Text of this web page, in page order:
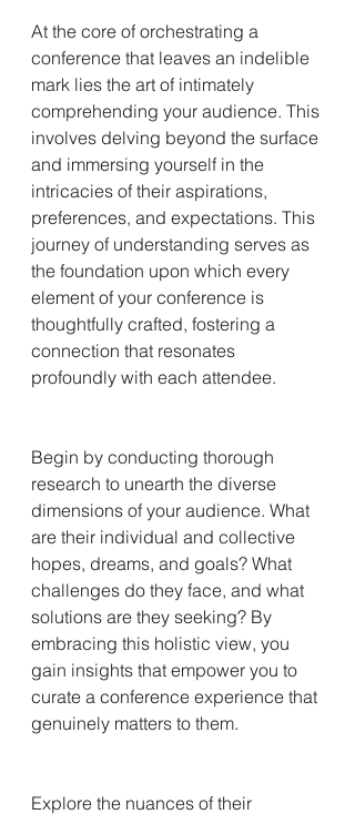
At the core of orchestrating a
conference that leaves an indelible
mark lies the art of intimately
comprehending your audience. This
involves delving beyond the surface
and immersing yourself in the
intricacies of their aspirations,
preferences, and expectations. This
journey of understanding serves as
the foundation upon which every
element of your conference is
thoughtfully crafted, fostering a
connection that resonates
profoundly with each attendee.
Begin by conducting thorough
research to unearth the diverse
dimensions of your audience. What
are their individual and collective
hopes, dreams, and goals? What
challenges do they face, and what
solutions are they seeking? By
embracing this holistic view, you
gain insights that empower you to
curate a conference experience that
genuinely matters to them.
Explore the nuances of their